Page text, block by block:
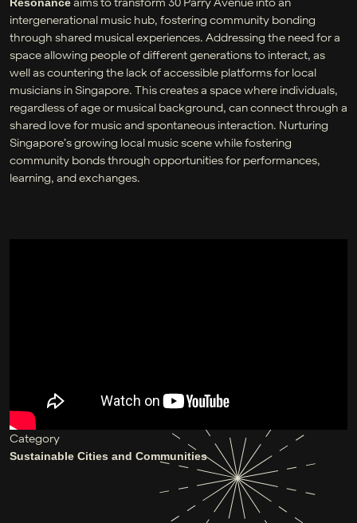
intergenerational music hub, fostering community bonding
through shared musical experiences. Addressing the need for a
space allowing people of different generations to interact, as
well as countering the lack of accessible platforms for local
musicians in Singapore. This creates a space where individuals,
regardless of age or musical background, can connect through a
shared love for music and spontaneous interaction. Nurturing
Singapore’s growing local music scene while fostering
community bonds through opportunities for performances,
learning, and exchanges.
Category
Sustainable Cities and Communities